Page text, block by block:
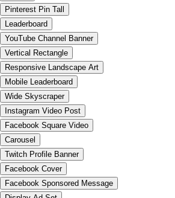
Pinterest Pin Tall
Leaderboard
YouTube Channel Banner
Vertical Rectangle
Responsive Landscape Art
Mobile Leaderboard
Wide Skyscraper
Instagram Video Post
Facebook Square Video
Carousel
Twitch Profile Banner
Facebook Cover
Facebook Sponsored Message